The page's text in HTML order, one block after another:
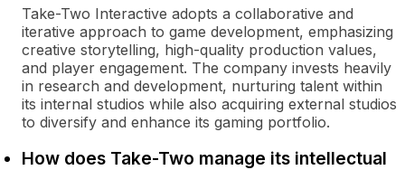
Take-Two Interactive adopts a collaborative and
iterative approach to game development, emphasizing
creative storytelling, high-quality production values,
and player engagement. The company invests heavily
in research and development, nurturing talent within
its internal studios while also acquiring external studios
to diversify and enhance its gaming portfolio.
How does Take-Two manage its intellectual